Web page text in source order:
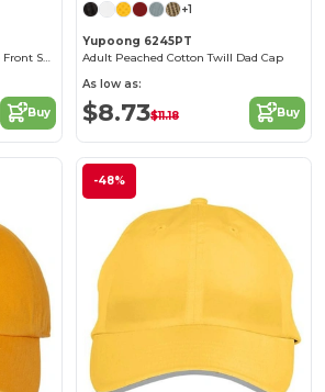
for Team 365 Pro Performance Front Sweep Cap
Buy
+1
Yupoong 6245PT
Adult Peached Cotton Twill Dad Cap
As low as:
$8.73$11.18 Buy
-48%